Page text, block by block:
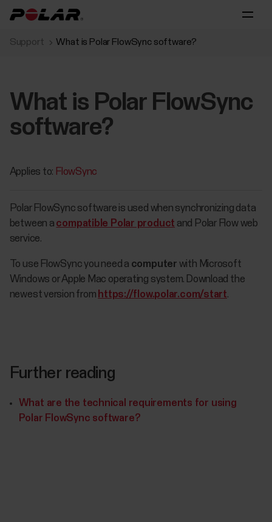
Support What is Polar FlowSync software?
What is Polar FlowSync
software?
Applies to: FlowSync
Polar FlowSync software is used when synchronizing data
between a compatible Polar product and Polar Flow web
service.
​To use FlowSync you need a computer with Microsoft
Windows or Apple Mac operating system. Download the
newest version from https://flow.polar.com/start.
Further reading
What are the technical requirements for using
Polar FlowSync software?